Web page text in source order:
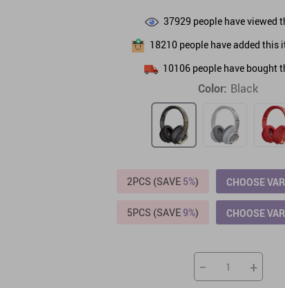
US
US
US
US
37929 people have viewed
18210 people have added this
10106 people have bought
Color: Black
2PCS (SAVE 5%) CHOOSE
5PCS (SAVE9%) CHOOSE
− +